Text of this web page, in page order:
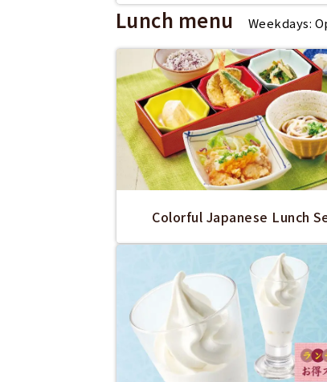
Lunch menu Weekdays:
Colorful Japanese Lunch